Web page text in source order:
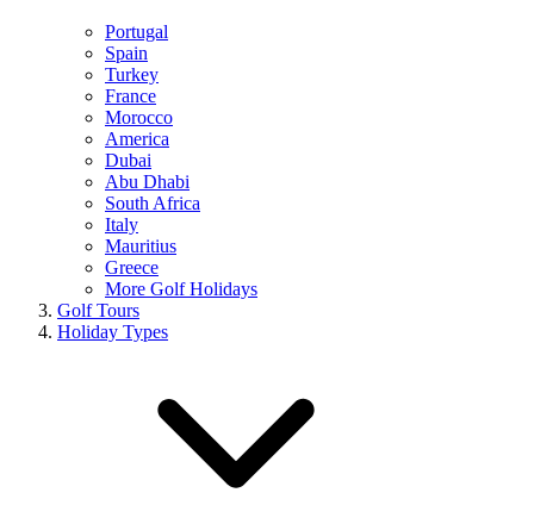
Portugal
Spain
Turkey
France
Morocco
America
Dubai
Abu Dhabi
South Africa
Italy
Mauritius
Greece
More Golf Holidays
Golf Tours
Holiday Types